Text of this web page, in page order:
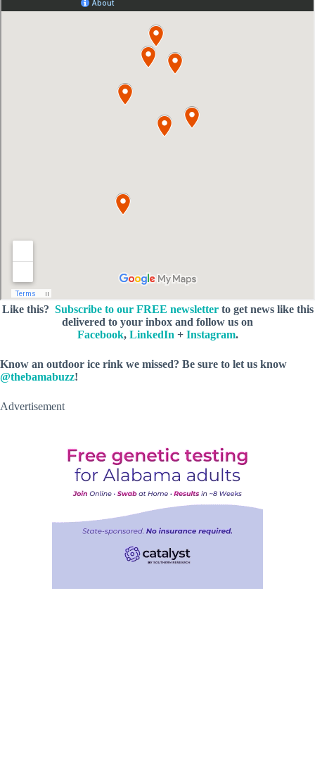
Like this? Subscribe to our FREE newsletterto get news like this
delivered to your inbox and follow us on
Facebook, LinkedIn+ Instagram.
Know an outdoor ice rink we missed? Be sure to let us know
@thebamabuzz!
Advertisement